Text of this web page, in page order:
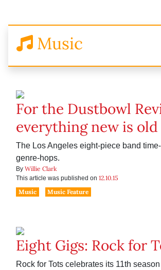
Music
For the Dustbowl
everything new is old
The Los Angeles eight-piece band
genre-hops.
By Willie Clark
This article was published on 12.10.15
Music
Music Feature
Eight Gigs: Rock for
Rock for Tots celebrates its 11th